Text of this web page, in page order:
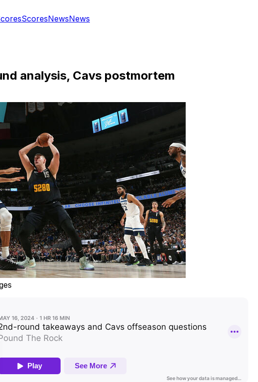
ScoresNewsNews
analysis, Cavs postmortem